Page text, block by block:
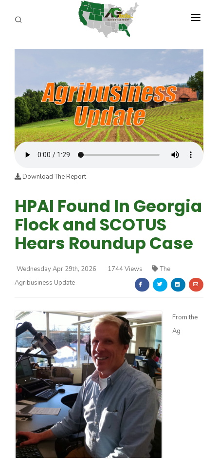
PROGRAMS
California Ag Today
REPORTERS
ADVERTISE
AGENCY PLANNING TOOL
CAYAC
Download The Report
HPAI Found In Georgia
Flock and SCOTUS
Hears Roundup Case
Wednesday Apr 29th, 2026 1744 Views
The
Agribusiness Update
From the
Ag